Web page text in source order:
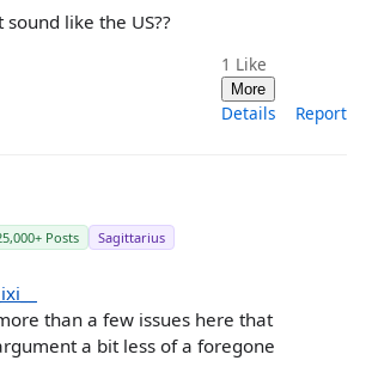
like the US??
1 Like
More
Details Report
Posts Sagittarius
than a few issues here that
a bit less of a foregone